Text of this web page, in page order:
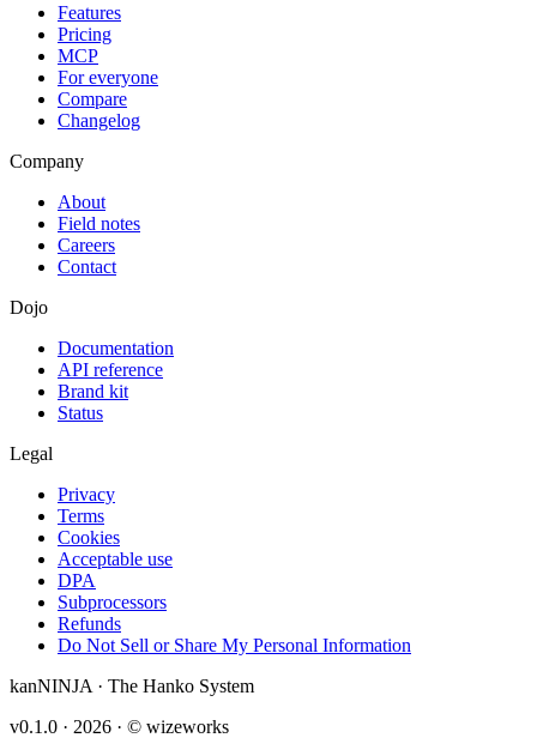
Features
Pricing
MCP
For everyone
Compare
Changelog
Company
About
Field notes
Careers
Contact
Dojo
Documentation
API reference
Brand kit
Status
Legal
Privacy
Terms
Cookies
Acceptable use
DPA
Subprocessors
Refunds
Do Not Sell or Share My Personal Information
kanNINJA · The Hanko System
v0.1.0 · 2026 · © wizeworks